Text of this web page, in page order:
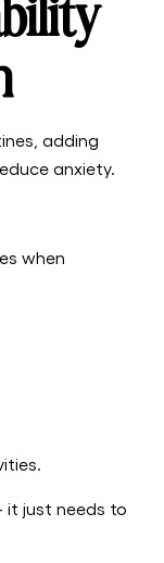
adding
anxiety.
when
it just needs to